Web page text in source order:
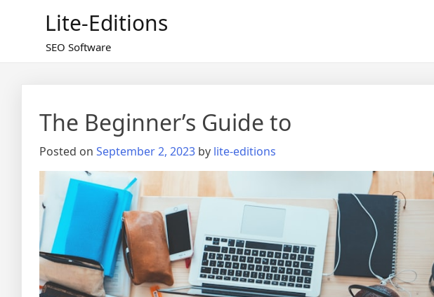
Lite-Editions
SEO Software
The Beginner’s Guide to
Posted on September 2, 2023 by lite-editions